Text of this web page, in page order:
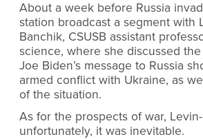
About a week before Russia
station broadcast a segment with
Banchik, CSUSB assistant
science, where she discussed the
Joe Biden’s message to Russia
armed conflict with Ukraine, as
of the situation.
As for the prospects of war,
unfortunately, it was inevitable.